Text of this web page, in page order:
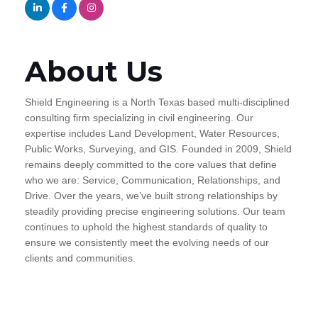
About Us
Shield Engineering is a North Texas based multi-disciplined
consulting firm specializing in civil engineering. Our
expertise includes Land Development, Water Resources,
Public Works, Surveying, and GIS. Founded in 2009, Shield
remains deeply committed to the core values that define
who we are: Service, Communication, Relationships, and
Drive. Over the years, we’ve built strong relationships by
steadily providing precise engineering solutions. Our team
continues to uphold the highest standards of quality to
ensure we consistently meet the evolving needs of our
clients and communities.